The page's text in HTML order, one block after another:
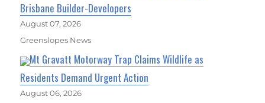
Brisbane Builder-Developers
August 07, 2026
Greenslopes News
Mt Gravatt Motorway Trap Claims Wildlife as
Residents Demand Urgent Action
August 06, 2026